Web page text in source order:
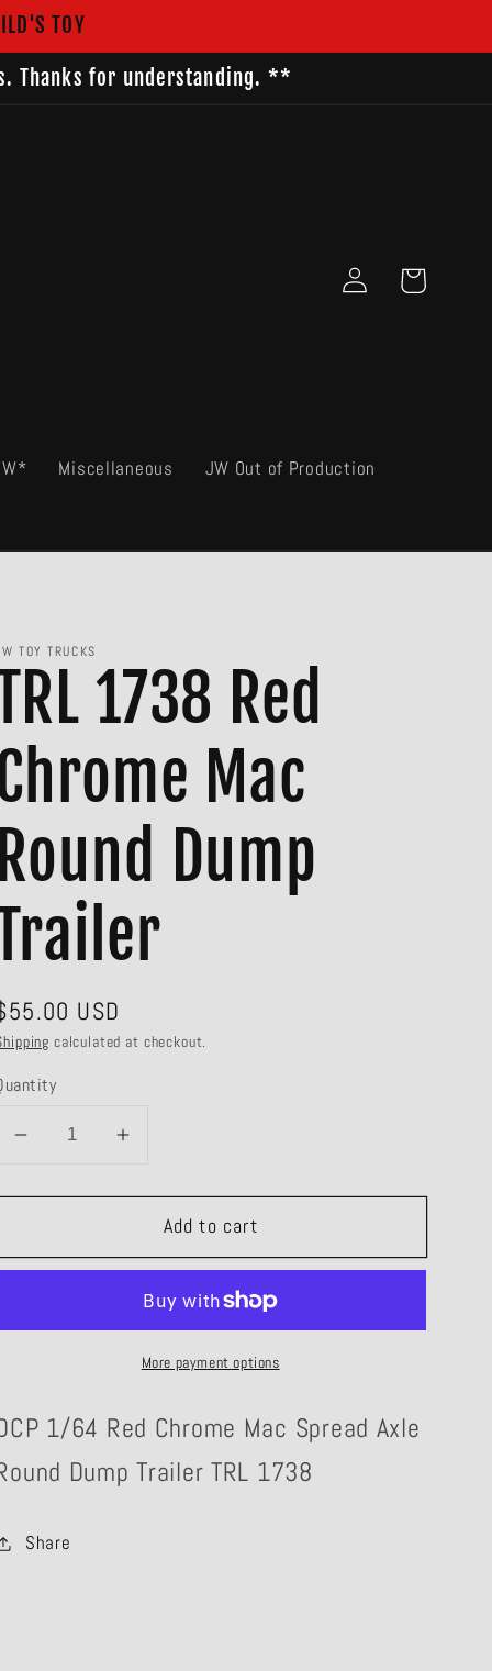
TOY
Thanks for understanding. **
Miscellaneous JW Out of Production
Log
in
Cart
TOY TRUCKS
1738 Red
Mac
Round Dump
USD
calculated at checkout.
Decrease
for
1738
Trailer
Increase
for
TRL
1738
Red
Chrome
Round
Trailer
Add to cart
More payment options
1/64 Red Chrome Mac Spread Axle
Dump Trailer TRL 1738
Share